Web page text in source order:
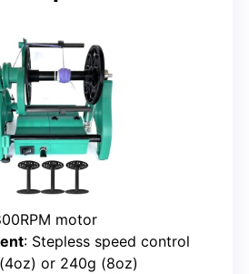
motor
: Stepless speed control
or 240g (8oz)